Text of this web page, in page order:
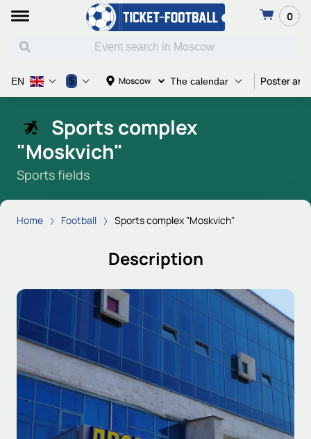
0
Moscow The calendar Poster
EN $
Sports complex
"Moskvich"
Sports fields
Home Football Sports complex "Moskvich"
Description